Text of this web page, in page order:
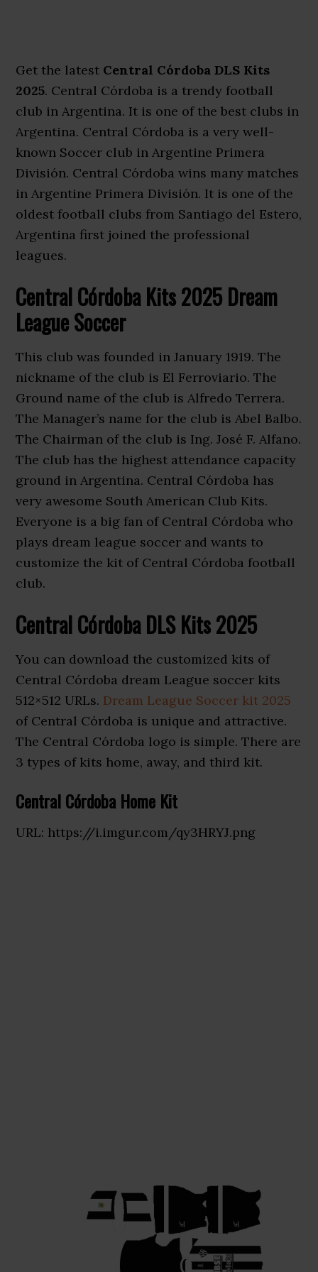
Get the latest Central Córdoba DLS Kits
2025. Central Córdoba is a trendy football
club in Argentina. It is one of the best clubs in
Argentina. Central Córdoba is a very well-
known Soccer club in Argentine Primera
División. Central Córdoba wins many matches
in Argentine Primera División. It is one of the
oldest football clubs from Santiago del Estero,
Argentina first joined the professional
leagues.
Central Córdoba Kits 2025 Dream
League Soccer
This club was founded in January 1919. The
nickname of the club is El Ferroviario. The
Ground name of the club is Alfredo Terrera.
The Manager’s name for the club is Abel Balbo.
The Chairman of the club is Ing. José F. Alfano.
The club has the highest attendance capacity
ground in Argentina. Central Córdoba has
very awesome South American Club Kits.
Everyone is a big fan of Central Córdoba who
plays dream league soccer and wants to
customize the kit of Central Córdoba football
club.
Central Córdoba DLS Kits 2025
You can download the customized kits of
Central Córdoba dream League soccer kits
512×512 URLs. Dream League Soccer kit 2025
of Central Córdoba is unique and attractive.
The Central Córdoba logo is simple. There are
3 types of kits home, away, and third kit.
Central Córdoba Home Kit
URL: https://i.imgur.com/qy3HRYJ.png